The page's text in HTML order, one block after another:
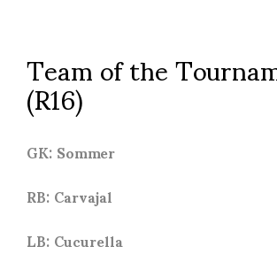
Team of the
(R16)
GK: Sommer
RB: Carvajal
LB: Cucurella